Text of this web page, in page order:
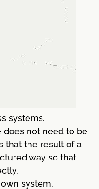
systems.
does not need to be
that the result of a
way so that
system.